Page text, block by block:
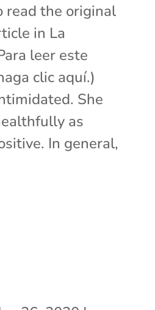
read the original
in La
leer este
clic aquí.)
She
as
In general,